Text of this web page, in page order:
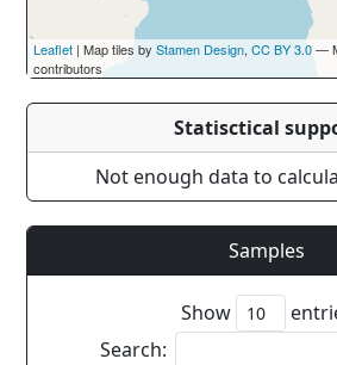
Leaflet | Map tiles by Stamen Design, CC BY 3.0—
contributors
Statisctical
Not enough data to
Samples
Show
Search: